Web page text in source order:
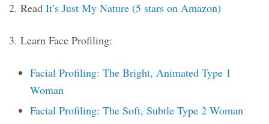
2. Read It’s Just My Nature (5 stars on Amazon)
3. Learn Face Profiling:
Facial Profiling: The Bright, Animated Type 1
Woman
Facial Profiling: The Soft, Subtle Type 2 Woman